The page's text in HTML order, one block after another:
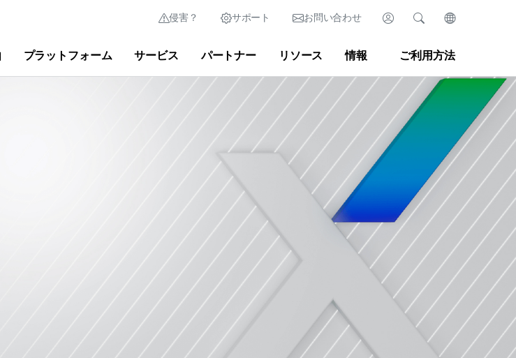
侵害？ サポート お問い合わせ ログイン
Trellix Hive 開発者ポータル マーケットプレイス
検索
ニュースルーム ブログ
言語を変更
France (Français) México (Español)
Singapore (English)
United Kingdom (English)
United States (English)
プラットフォーム サービス パートナー リソース 情報 ご利用方法